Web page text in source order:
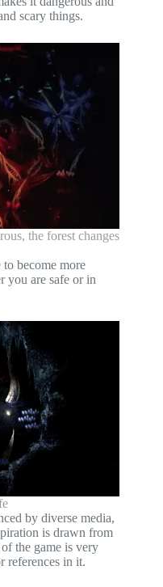
scary things.
the forest changes
to become more
you are safe or in
by diverse media,
is drawn from
the game is very
references in it.